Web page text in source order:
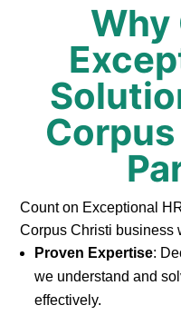
Why
Count on Exceptional
Corpus Christi business
Proven Expertise:
we understand and
effectively.